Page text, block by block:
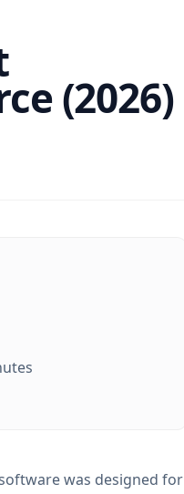
(2026)
was designed for